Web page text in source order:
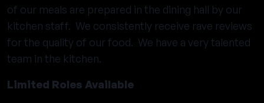
of our meals are prepared in the dining hall by our
kitchen staff. We consistently receive rave reviews
for the quality of our food. We have a very talented
team in the kitchen.
Limited Roles Available